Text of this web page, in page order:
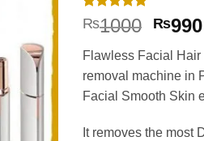
Rated4.89
out of 5
9
customer
ratings
₨1000
was:
₨990
Flawless Facial
removal machine in
Facial Smooth Skin
It removes the most